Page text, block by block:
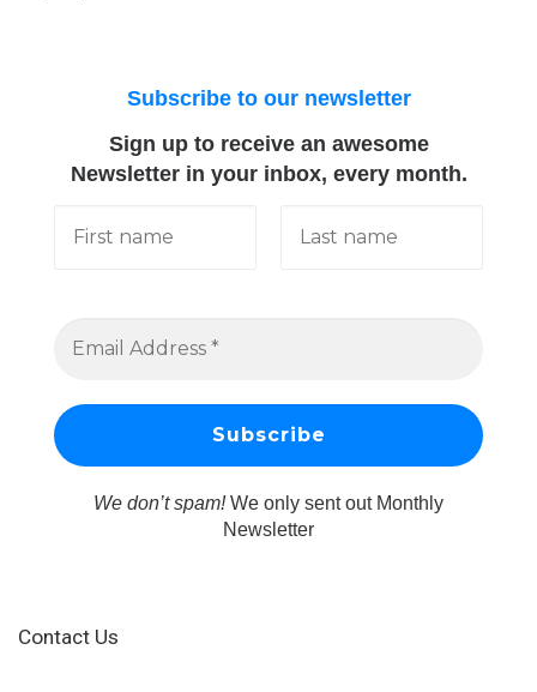
Subscribe to our newsletter
Sign up to receive an awesome
Newsletter in your inbox, every month.
We don’t spam!We only sent out Monthly
Newsletter
Contact Us